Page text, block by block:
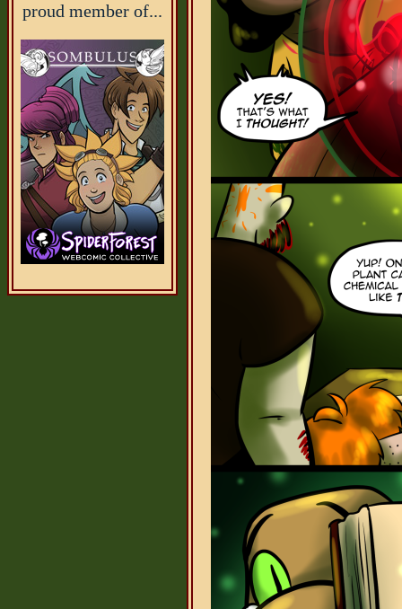
proud member of...